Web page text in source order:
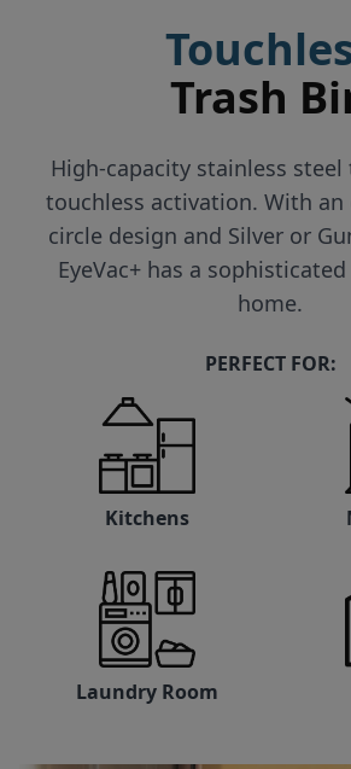
Trash
High-capacity stainless
touchless activation. With
circle design and Silver or
EyeVac+ has a
home.
PERFECT FOR:
Kitchens
Laundry Room